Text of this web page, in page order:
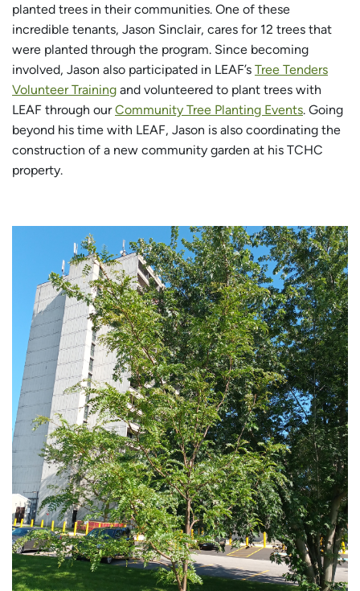
planted trees in their communities. One of these
incredible tenants, Jason Sinclair, cares for 12 trees that
were planted through the program. Since becoming
involved, Jason also participated in LEAF’s Tree Tenders
Volunteer Training and volunteered to plant trees with
LEAF through ourCommunity Tree Planting Events. Going
beyond his time with LEAF, Jason is also coordinating the
construction of a new community garden at his TCHC
property.